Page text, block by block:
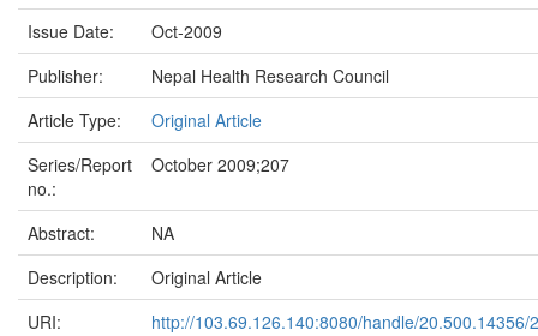
Issue Date:
Oct-2009
Publisher:
Nepal Health Research Council
Article Type:
Original Article
Series/Report
no.:
October 2009;207
Abstract:
NA
Description:
Original Article
URI:
http://103.69.126.140:8080/handle/20.500.14356/